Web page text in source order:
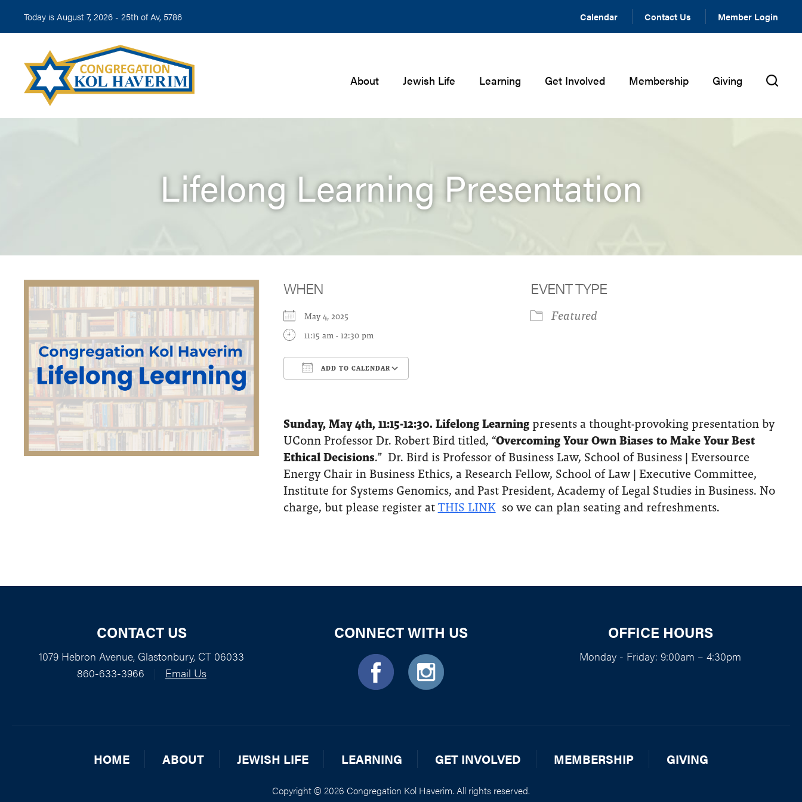
Today is August 7, 2026 - 25th of Av, 5786 Calendar Contact Us Member Login
About Jewish Life Learning Get Involved Membership Giving
Lifelong Learning Presentation
WHEN
May 4, 2025
11:15 am - 12:30 pm
ADD TO CALENDAR
EVENT TYPE
Featured
Sunday, May 4th, 11:15-12:30. Lifelong Learningpresents a thought-provoking presentation by
UConn Professor Dr. Robert Bird titled, “Overcoming Your Own Biases to Make Your Best
Ethical Decisions.” Dr. Bird is Professor of Business Law, School of Business | Eversource
Energy Chair in Business Ethics, a Research Fellow, School of Law | Executive Committee,
Institute for Systems Genomics, and Past President, Academy of Legal Studies in Business. No
charge, but please register at THIS LINKso we can plan seating and refreshments.
CONTACT US
1079 Hebron Avenue, Glastonbury, CT 06033
860-633-3966
Email Us
CONNECT WITH US OFFICE HOURS
Monday - Friday: 9:00am – 4:30pm
HOME ABOUT JEWISH LIFE LEARNING GET INVOLVED MEMBERSHIP GIVING
Copyright © 2026 Congregation Kol Haverim. All rights reserved.